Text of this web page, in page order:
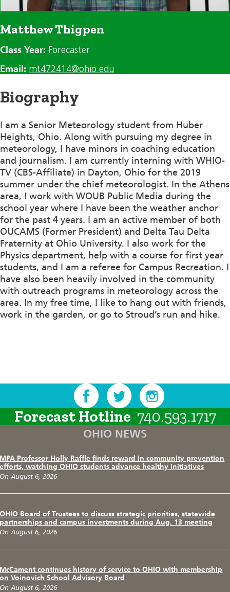
Matthew Thigpen
Class Year: Forecaster
Email: mt472414@ohio.edu
Biography
I am a Senior Meteorology student from Huber
Heights, Ohio. Along with pursuing my degree in
meteorology, I have minors in coaching education
and journalism. I am currently interning with WHIO-
TV (CBS-Affiliate) in Dayton, Ohio for the 2019
summer under the chief meteorologist. In the Athens
area, I work with WOUB Public Media during the
school year where I have been the weather anchor
for the past 4 years. I am an active member of both
OUCAMS (Former President) and Delta Tau Delta
Fraternity at Ohio University. I also work for the
Physics department, help with a course for first year
students, and I am a referee for Campus Recreation. I
have also been heavily involved in the community
with outreach programs in meteorology across the
area. In my free time, I like to hang out with friends,
work in the garden, or go to Stroud’s run and hike.
Forecast Hotline 740.593.1717
OHIO NEWS
MPA Professor Holly Raffle finds reward in community prevention
efforts, watching OHIO students advance healthy initiatives
On August 6, 2026
OHIO Board of Trustees to discuss strategic priorities, statewide
partnerships and campus investments during Aug. 13 meeting
On August 6, 2026
McCament continues history of service to OHIO with membership
on Voinovich School Advisory Board
On August 6, 2026